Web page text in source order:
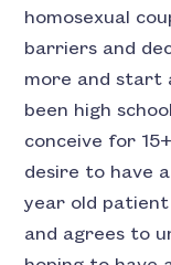
homosexual
barriers and
more and start
been high
conceive for
desire to have
year old patient
and agrees to